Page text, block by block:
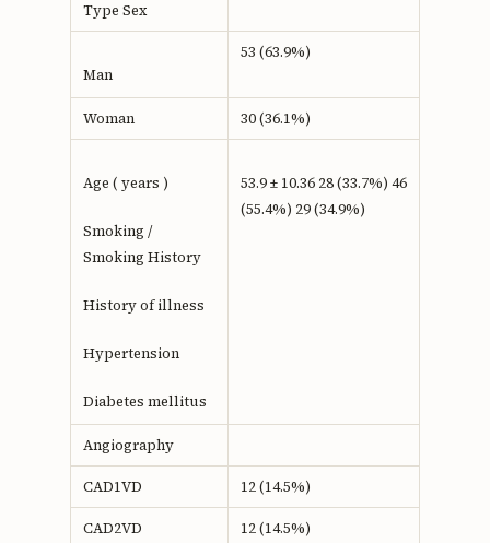
Type Sex
Man
53 (63.9%)
Woman 30 (36.1%)
Age ( years )
Smoking /
Smoking History
History of illness
Hypertension
Diabetes mellitus
53.9 ± 10.36 28 (33.7%) 46
(55.4%) 29 (34.9%)
Angiography
CAD1VD 12 (14.5%)
CAD2VD 12 (14.5%)